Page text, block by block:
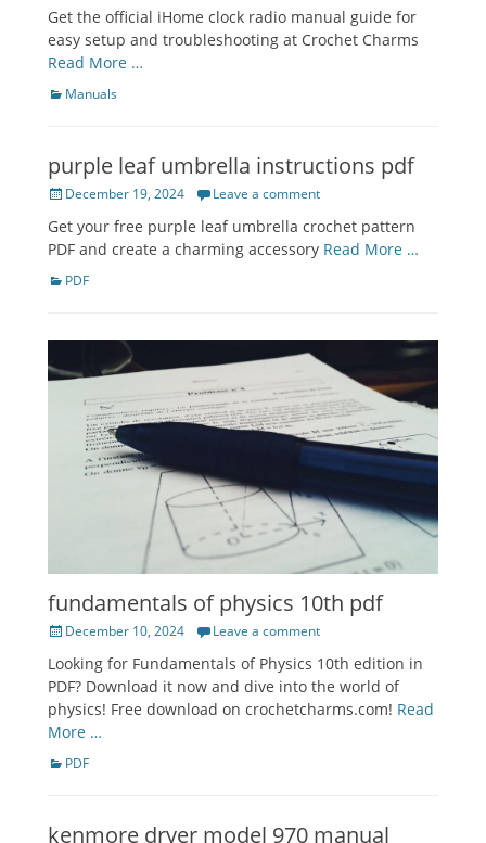
Get the official iHome clock radio manual guide for
easy setup and troubleshooting at Crochet Charms
Read More …
Categories
Manuals
purple leaf umbrella instructions pdf
Posted
December 19, 2024 Leave a comment
Get your free purple leaf umbrella crochet pattern
PDF and create a charming accessory Read More …
Categories
PDF
fundamentals of physics 10th pdf
Posted
December 10, 2024 Leave a comment
Looking for Fundamentals of Physics 10th edition in
PDF? Download it now and dive into the world of
physics! Free download on crochetcharms.com! Read
More …
Categories
PDF
kenmore dryer model 970 manual